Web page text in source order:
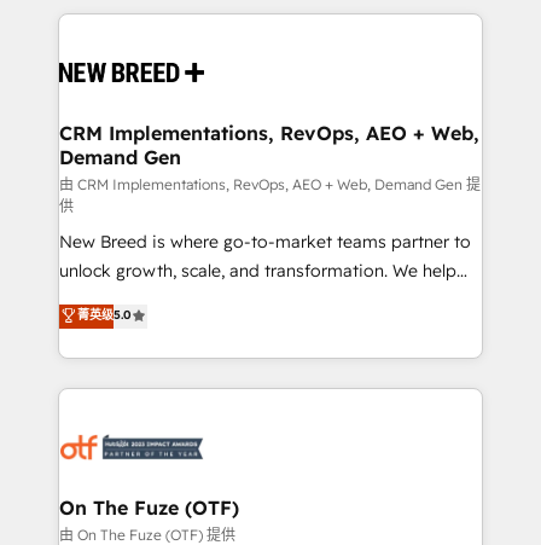
making this the official home for all three brands. 🔄
and system integrations powered by Globalia’s
trainers to drive platform adoption. 📈 Revenue
Generation - Full-funnel marketing and high-
performance advertising via Point Success Media. -
Expert deployment of Breeze AI and custom agents
to automate growth. 🏆 Elite Excellence - 8 platform
accreditations and deep HIPAA-compliance
expertise. - A team of 250+ experts dedicated to
your resilient growth.
CRM Implementations, RevOps, AEO + Web,
Demand Gen
由 CRM Implementations, RevOps, AEO + Web, Demand Gen 提
供
New Breed is where go-to-market teams partner to
unlock growth, scale, and transformation. We help
companies activate HubSpot’s AI-powered
customer platform and operationalize HubSpot’s
Loop Marketing framework through expert-led
services, smart agents, and purpose-built apps,
results, fast. ⚙️CRM & RevOps: Align all Hubs to your
🎯Demand Gen & ABM: Drive pipeline with inbound,
ABM, AEO, SEO, & paid media. 👩‍💻Web Design:
菁英级5.0
On The Fuze (OTF)
由 On The Fuze (OTF) 提供